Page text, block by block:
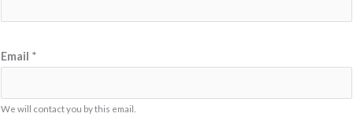
l
o
Email *
We will contact you by this email.